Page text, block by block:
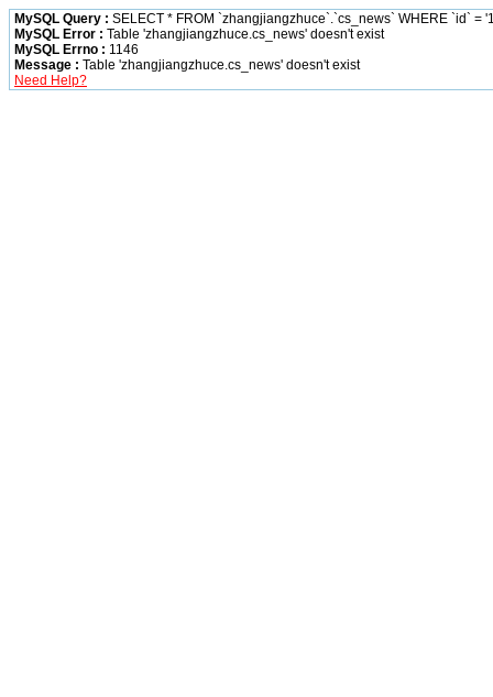
MySQL Query : SELECT * FROM `zhangjiangzhuce`.`cs_news` WHERE `id` =
MySQL Error : Table 'zhangjiangzhuce.cs_news' doesn't exist
MySQL Errno : 1146
Message : Table 'zhangjiangzhuce.cs_news' doesn't exist
Need Help?